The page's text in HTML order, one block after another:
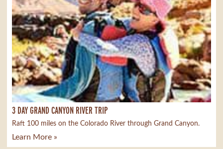
3 DAY GRAND CANYON RIVER TRIP
Raft 100 miles on the Colorado River through Grand Canyon.
Learn More »